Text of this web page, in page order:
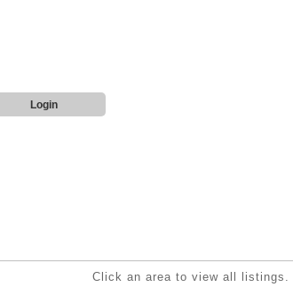
Login
Click an area to view all listings.